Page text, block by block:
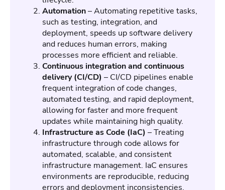
Automation– Automating repetitive tasks,
such as testing, integration, and
deployment, speeds up software delivery
and reduces human errors, making
processes more efficient and reliable.
Continuous integration and continuous
delivery (CI/CD) – CI/CD pipelines enable
frequent integration of code changes,
automated testing, and rapid deployment,
allowing for faster and more frequent
updates while maintaining high quality.
Infrastructure as Code (IaC) – Treating
infrastructure through code allows for
automated, scalable, and consistent
infrastructure management. IaC ensures
environments are reproducible, reducing
errors and deployment inconsistencies.